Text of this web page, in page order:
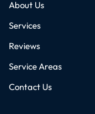
About Us
Services
Reviews
Service Areas
Contact Us